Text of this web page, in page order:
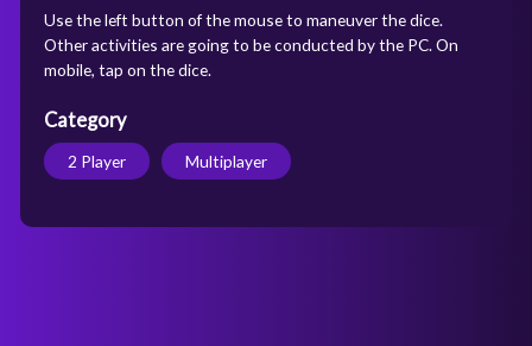
Use the left button of the mouse to maneuver the dice.
Other activities are going to be conducted by the PC. On
mobile, tap on the dice.
Category
2 Player Multiplayer